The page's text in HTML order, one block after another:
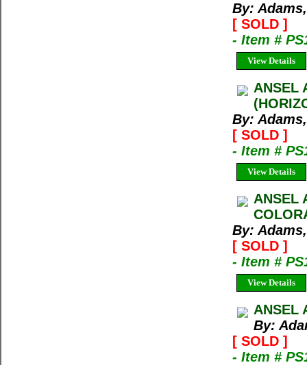
By:
[ SOLD ]
- Item #
View Details
ANSEL
By:
[ SOLD ]
- Item #
View Details
ANSEL
By:
[ SOLD ]
- Item #
View Details
ANSEL
By:
[ SOLD ]
- Item #